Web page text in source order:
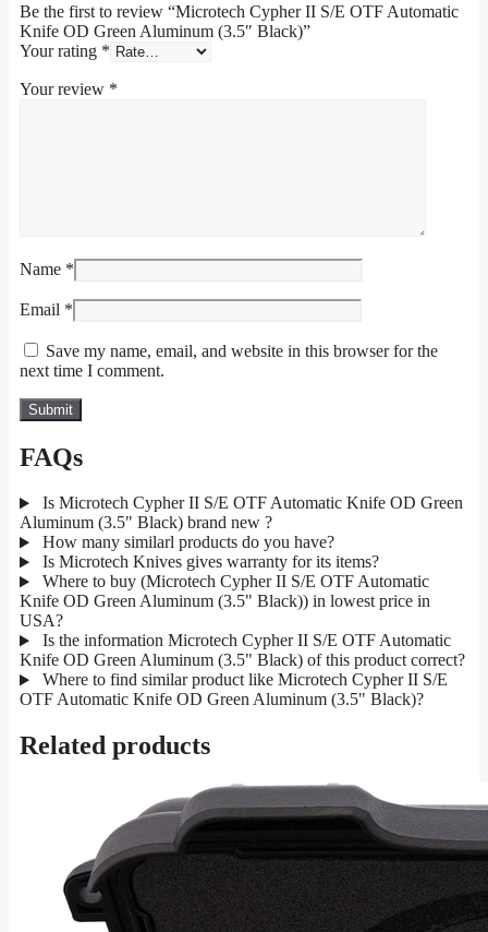
Be the first to review “Microtech Cypher II S/E OTF Automatic
Knife OD Green Aluminum (3.5″ Black)”
Your rating *
Your review *
Name *
Email *
Save my name, email, and website in this browser for the
next time I comment.
FAQs
Is Microtech Cypher II S/E OTF Automatic Knife OD Green
Aluminum (3.5" Black) brand new ?
How many similarl products do you have?
Is Microtech Knives gives warranty for its items?
Where to buy (Microtech Cypher II S/E OTF Automatic
Knife OD Green Aluminum (3.5" Black)) in lowest price in
USA?
Is the information Microtech Cypher II S/E OTF Automatic
Knife OD Green Aluminum (3.5" Black) of this product correct?
Where to find similar product like Microtech Cypher II S/E
OTF Automatic Knife OD Green Aluminum (3.5" Black)?
Related products